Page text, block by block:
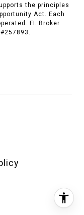
the principles
Act. Each
FL Broker